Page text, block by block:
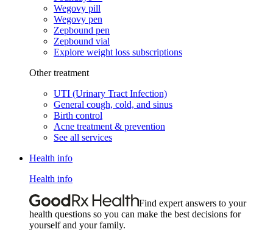
Wegovy pill
Wegovy pen
Zepbound pen
Zepbound vial
Explore weight loss subscriptions
Other treatment
UTI (Urinary Tract Infection)
General cough, cold, and sinus
Birth control
Acne treatment & prevention
See all services
Health info
Health info
Find expert answers to your
health questions so you can make the best decisions for
yourself and your family.